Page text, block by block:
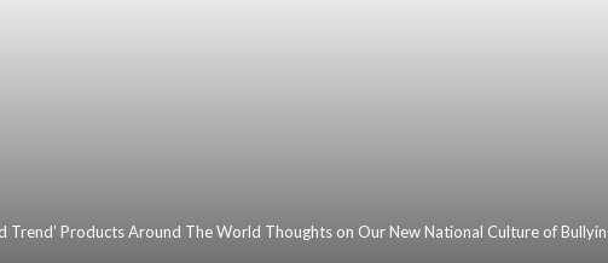
Trend’ Products Around The World Thoughts on Our New National Culture of